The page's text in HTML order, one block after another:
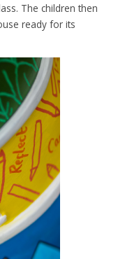
The children then
ready for its